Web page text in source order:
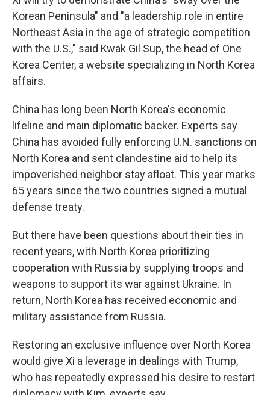
Korean Peninsula" and "a leadership role in entire
Northeast Asia in the age of strategic competition
with the U.S.," said Kwak Gil Sup, the head of One
Korea Center, a website specializing in North Korea
affairs.
China has long been North Korea's economic
lifeline and main diplomatic backer. Experts say
China has avoided fully enforcing U.N. sanctions on
North Korea and sent clandestine aid to help its
impoverished neighbor stay afloat. This year marks
65 years since the two countries signed a mutual
defense treaty.
But there have been questions about their ties in
recent years, with North Korea prioritizing
cooperation with Russia by supplying troops and
weapons to support its war against Ukraine. In
return, North Korea has received economic and
military assistance from Russia.
Restoring an exclusive influence over North Korea
would give Xi a leverage in dealings with Trump,
who has repeatedly expressed his desire to restart